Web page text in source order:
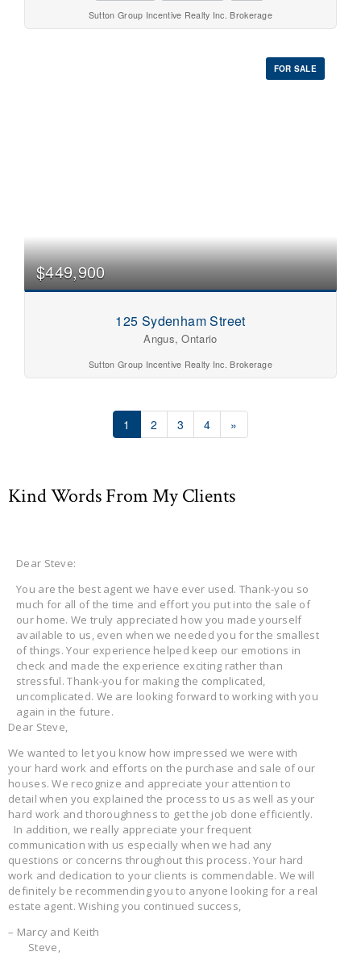
Sutton Group Incentive Realty Inc. Brokerage
FOR SALE
$449,900
125 Sydenham Street
Angus, Ontario
Sutton Group Incentive Realty Inc. Brokerage
1 2 3 4 »
Kind Words From My Clients
Dear Steve:
You are the best agent we have ever used. Thank-you so
much for all of the time and effort you put into the sale of
our home. We truly appreciated how you made yourself
available to us, even when we needed you for the smallest
of things. Your experience helped keep our emotions in
check and made the experience exciting rather than
stressful. Thank-you for making the complicated,
uncomplicated. We are looking forward to working with you
again in the future.
Dear Steve,
We wanted to let you know how impressed we were with
your hard work and efforts on the purchase and sale of our
houses. We recognize and appreciate your attention to
detail when you explained the process to us as well as your
hard work and thoroughness to get the job done efficiently.
In addition, we really appreciate your frequent
communication with us especially when we had any
questions or concerns throughout this process. Your hard
work and dedication to your clients is commendable. We will
definitely be recommending you to anyone looking for a real
estate agent. Wishing you continued success,
– Marcy and Keith
Steve,